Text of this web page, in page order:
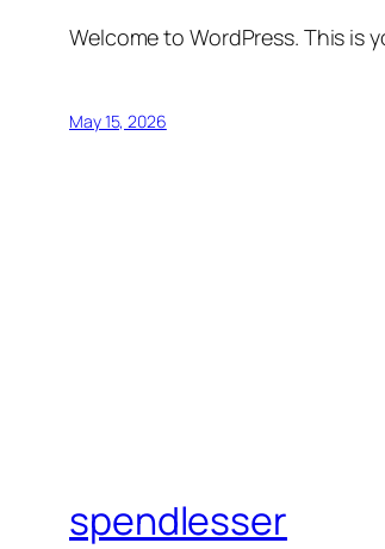
Welcome to WordPress. This is
May 15, 2026
spendlesser